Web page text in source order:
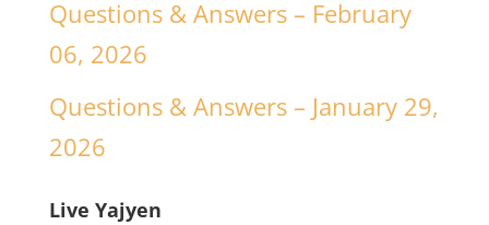
Questions & Answers – February
06, 2026
Questions & Answers – January 29,
2026
Live Yajyen